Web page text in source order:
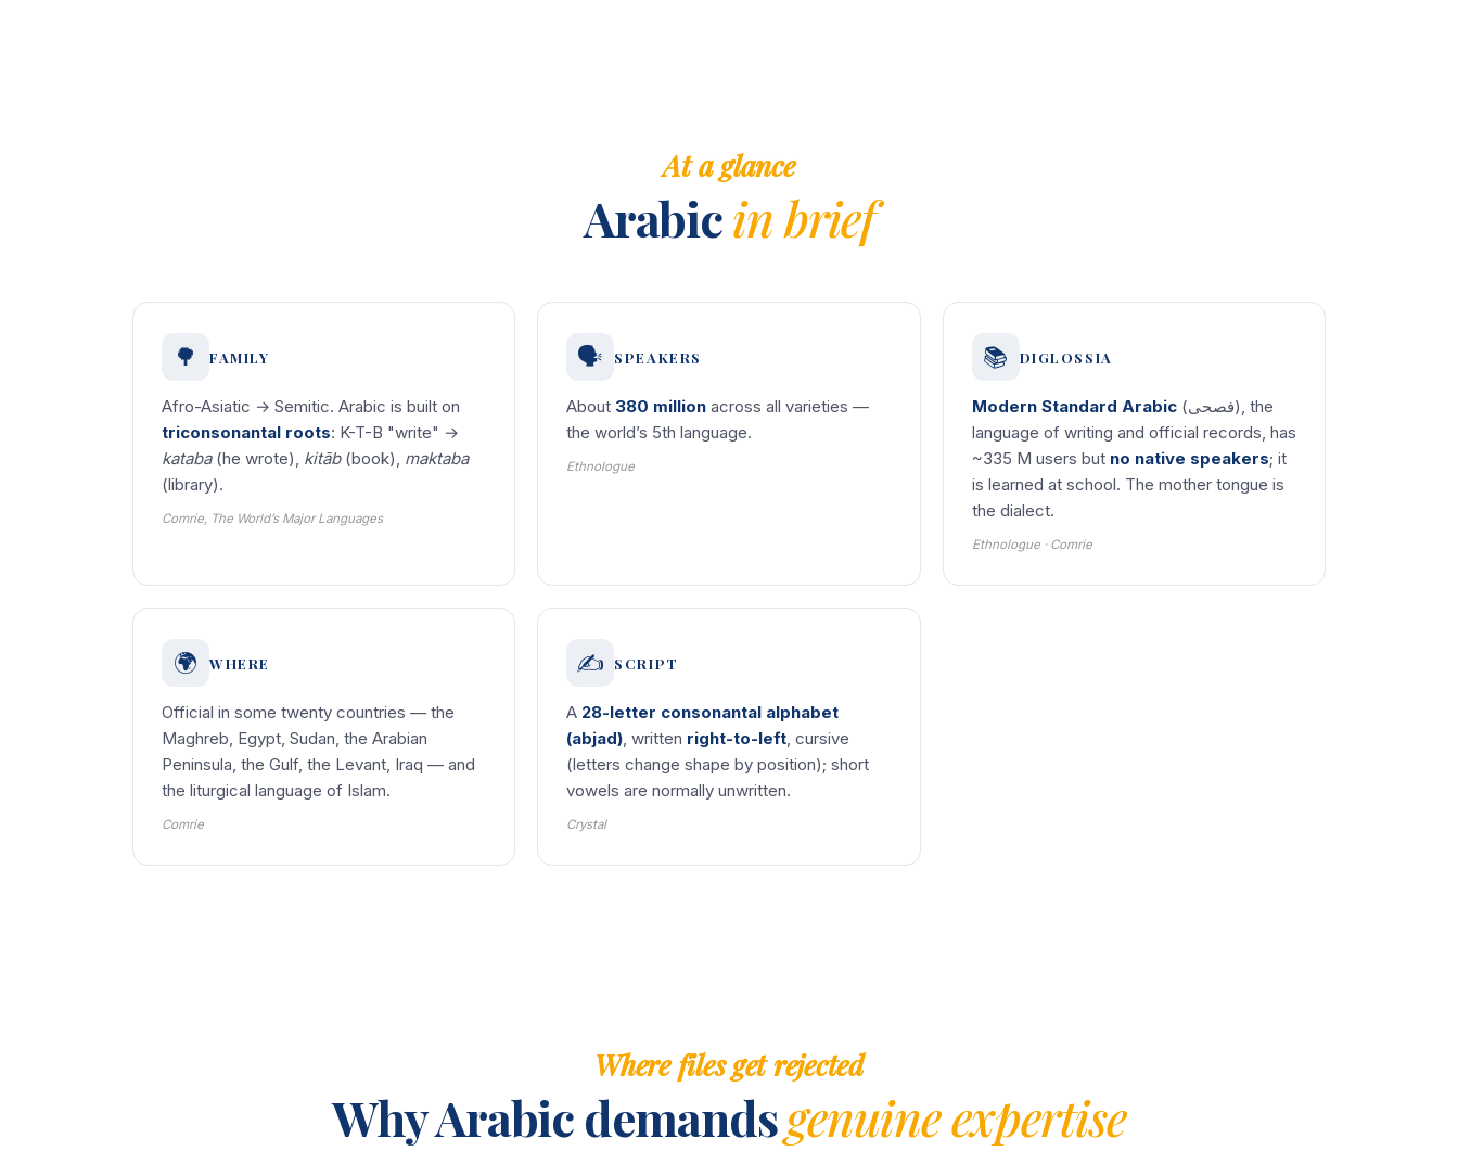
At a glance
Arabicin brief
🌳 FAMILY
Afro-Asiatic → Semitic. Arabic is built on
triconsonantal roots: K-T-B "write" →
kataba(he wrote), kitāb(book), maktaba
(library).
Comrie, The World’s Major Languages
🗣️ SPEAKERS
About 380 million across all varieties —
the world’s 5th language.
Ethnologue
📚 DIGLOSSIA
Modern Standard Arabic(فصحى), the
language of writing and official records, has
~335 M users but no native speakers; it
is learned at school. The mother tongue is
the dialect.
Ethnologue · Comrie
🌍 WHERE
Official in some twenty countries — the
Maghreb, Egypt, Sudan, the Arabian
Peninsula, the Gulf, the Levant, Iraq — and
the liturgical language of Islam.
Comrie
✍️ SCRIPT
A 28-letter consonantal alphabet
(abjad), written right-to-left, cursive
(letters change shape by position); short
vowels are normally unwritten.
Crystal
Where files get rejected
Why Arabic demandsgenuine expertise